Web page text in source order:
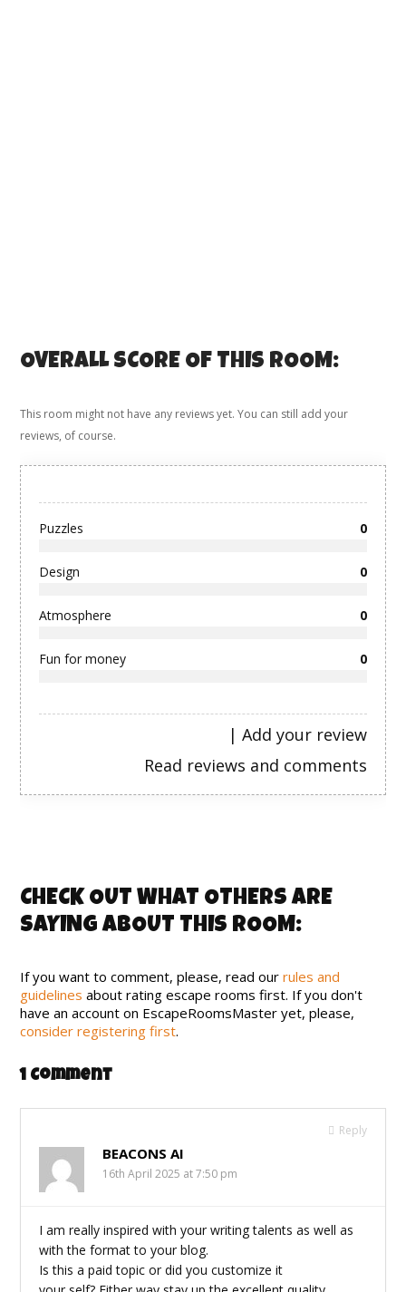
OVERALL SCORE OF THIS ROOM:
This room might not have any reviews yet. You can still add your
reviews, of course.
Puzzles 0
Design 0
Atmosphere 0
Fun for money 0
Add your review
|
Read reviews and comments
CHECK OUT WHAT OTHERS ARE
SAYING ABOUT THIS ROOM:
If you want to comment, please, read ourrules and
guidelines about rating escape rooms first. If you don't
have an account on EscapeRoomsMaster yet, please,
consider registering first.
1 Comment
Reply
BEACONS AI
16th April 2025 at 7:50 pm
I am really inspired with your writing talents as well as
with the format to your blog.
Is this a paid topic or did you customize it